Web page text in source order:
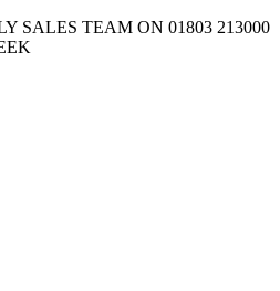
SALES TEAM ON 01803 213000